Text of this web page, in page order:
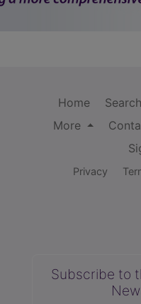
Home Search
More
Privacy
Subscribe to